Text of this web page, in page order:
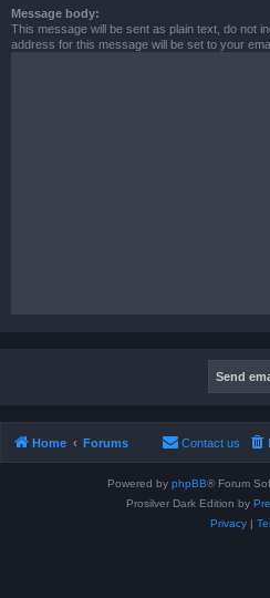
Message body:
This message will be sent as plain text, do not
address for this message will be set to your
Home Forums Contact us
Powered by phpBB® Forum
Prosilver Dark Edition by
Privacy|